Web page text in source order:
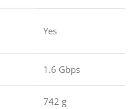
Yes
1.6 Gbps
742 g